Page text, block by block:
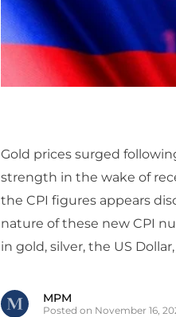
Gold prices surged
strength in the wake of
the CPI figures appears
nature of these new CPI
in gold, silver, the US
MPM
Posted on November 16,